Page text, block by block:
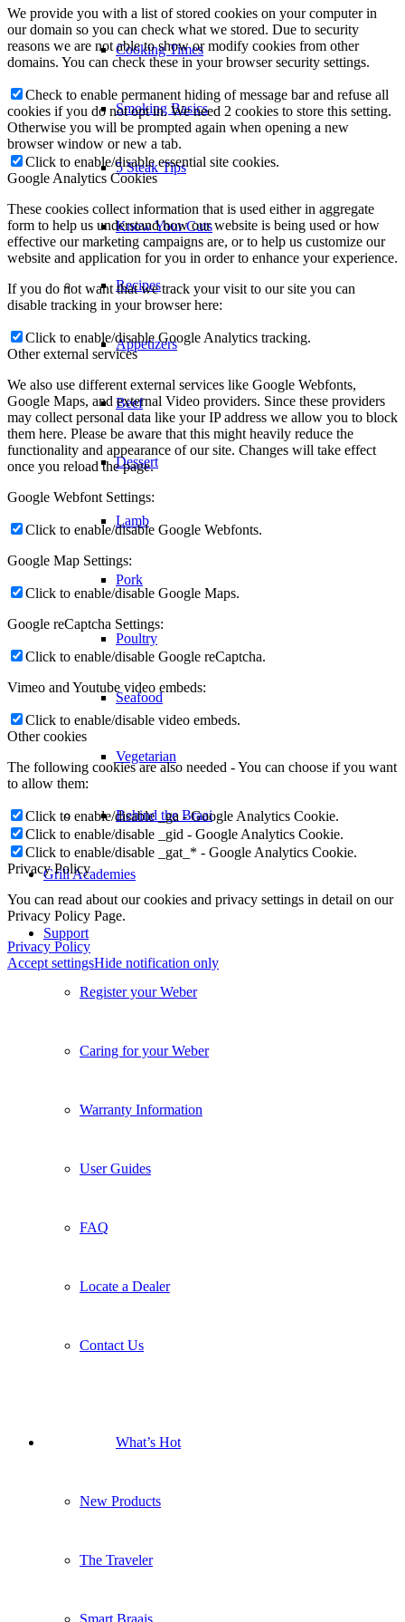
Cooking Times
Smoking Basics
5 Steak Tips
Know Your Cuts
Recipes
Appetizers
Beef
Dessert
Lamb
Pork
Poultry
Seafood
Vegetarian
Behind the Braai
Grill Academies
Support
Register your Weber
Caring for your Weber
Warranty Information
User Guides
FAQ
Locate a Dealer
Contact Us
What’s Hot
New Products
The Traveler
We provide you with a list of stored cookies on your computer in
our domain so you can check what we stored. Due to security
reasons we are not able to show or modify cookies from other
domains. You can check these in your browser security settings.
Check to enable permanent hiding of message bar and refuse all
cookies if you do not opt in. We need 2 cookies to store this setting.
Otherwise you will be prompted again when opening a new
browser window or new a tab.
Click to enable/disable essential site cookies.
Google Analytics Cookies
These cookies collect information that is used either in aggregate
form to help us understand how our website is being used or how
effective our marketing campaigns are, or to help us customize our
website and application for you in order to enhance your experience.
If you do not want that we track your visit to our site you can
disable tracking in your browser here:
Click to enable/disable Google Analytics tracking.
Other external services
We also use different external services like Google Webfonts,
Google Maps, and external Video providers. Since these providers
may collect personal data like your IP address we allow you to block
them here. Please be aware that this might heavily reduce the
functionality and appearance of our site. Changes will take effect
once you reload the page.
Google Webfont Settings:
Click to enable/disable Google Webfonts.
Google Map Settings:
Click to enable/disable Google Maps.
Google reCaptcha Settings:
Click to enable/disable Google reCaptcha.
Vimeo and Youtube video embeds:
Click to enable/disable video embeds.
Other cookies
The following cookies are also needed - You can choose if you want
to allow them:
Click to enable/disable _ga - Google Analytics Cookie.
Click to enable/disable _gid - Google Analytics Cookie.
Click to enable/disable _gat_* - Google Analytics Cookie.
Privacy Policy
You can read about our cookies and privacy settings in detail on our
Privacy Policy Page.
Privacy Policy
Accept settingsHide notification only